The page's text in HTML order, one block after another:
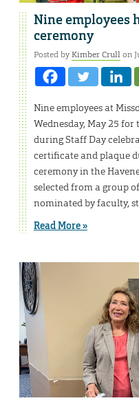
Nine employees
ceremony
Posted byKimber Crullon
Nine employees at
Wednesday, May 25
during Staff Day
certificate and plaque
ceremony in the
selected from a group
nominated by faculty,
Read More »